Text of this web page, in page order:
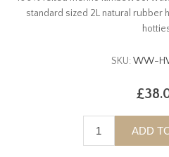
standard sized 2L natural rubber
SKU: WW-
ADD